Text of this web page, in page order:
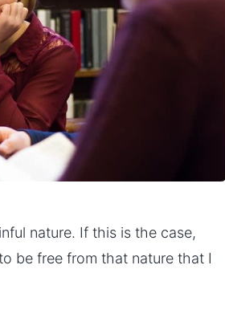
nature. If this is the case,
be free from that nature that I